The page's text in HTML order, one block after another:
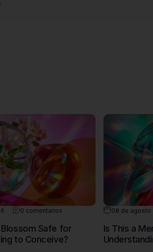
0 comentarios
Safe for
to Conceive?
08 de agosto
Is This a